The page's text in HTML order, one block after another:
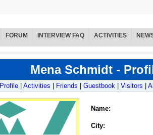
FORUM INTERVIEW FAQ ACTIVITIES
Mena Schmidt -
Profile Activities Friends Guestbook Visitors
Name:
City: